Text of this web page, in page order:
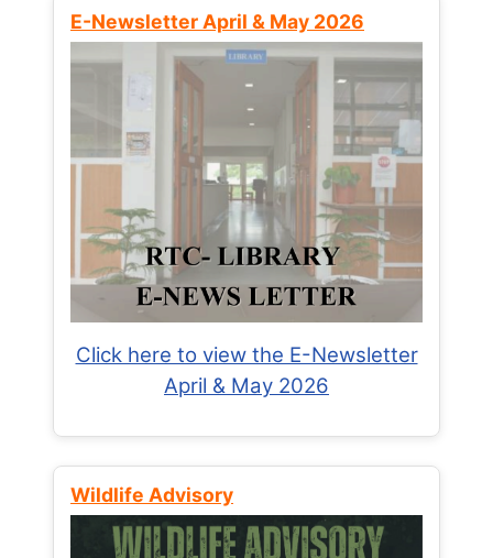
E-Newsletter April & May 2026
Click here to view the E-Newsletter
April & May 2026
Wildlife Advisory